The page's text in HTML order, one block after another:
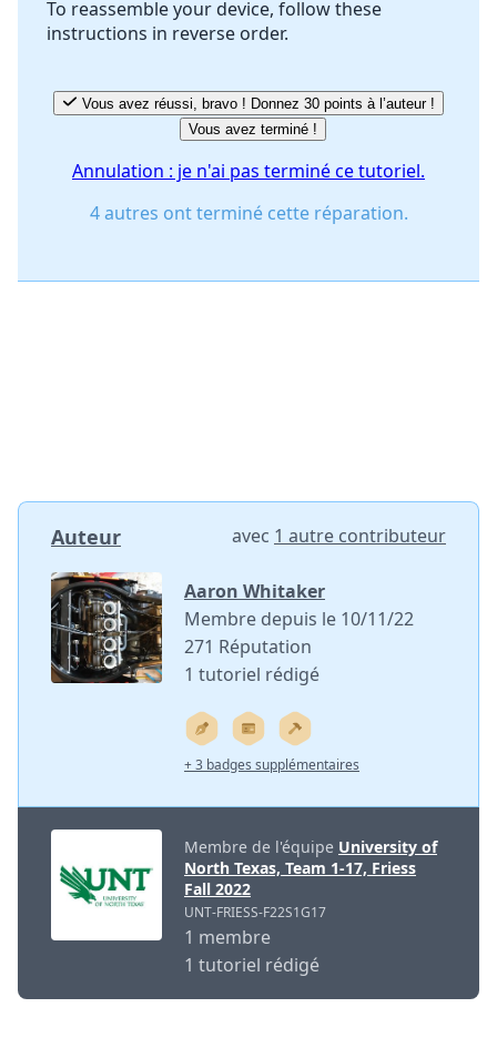
Annuler Publier un commentaire
To reassemble your device, follow these
instructions in reverse order.
Vous avez réussi, bravo ! Donnez 30 points à l’auteur !
Vous avez terminé !
Annulation : je n'ai pas terminé ce tutoriel.
4 autres ont terminé cette réparation.
Auteur avec 1 autre contributeur
Aaron Whitaker
Membre depuis le 10/11/22
271 Réputation
1 tutoriel rédigé
+ 3 badges supplémentaires
Membre de l'équipe University of
North Texas, Team 1-17, Friess
Fall 2022
UNT-FRIESS-F22S1G17
1 membre
1 tutoriel rédigé